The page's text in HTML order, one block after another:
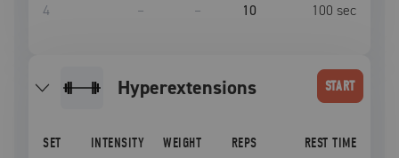
4 – – 10 100 sec
Hyperextensions START
SET INTENSITY WEIGHT REPS REST TIME